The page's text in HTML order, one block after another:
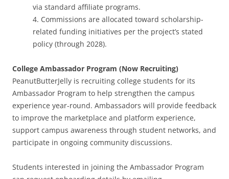
via standard affiliate programs.
4. Commissions are allocated toward scholarship-
related funding initiatives per the project’s stated
policy (through 2028).
College Ambassador Program (Now Recruiting)
PeanutButterJelly is recruiting college students for its
Ambassador Program to help strengthen the campus
experience year-round. Ambassadors will provide feedback
to improve the marketplace and platform experience,
support campus awareness through student networks, and
participate in ongoing community discussions.
Students interested in joining the Ambassador Program